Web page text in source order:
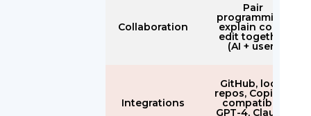
Collaboration
Pair
programming,
explain code,
edit together
(AI + user)
Integrations
GitHub, local
repos, Copilot-
compatible,
GPT-4, Claude,